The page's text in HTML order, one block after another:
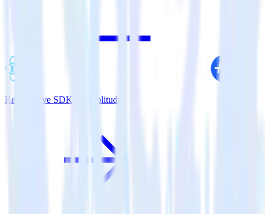
ReactNative SDK + Amplitude